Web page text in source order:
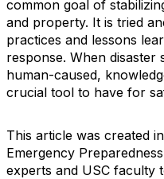
common goal of
and property. It is tried
practices and lessons
response. When
human-caused,
crucial tool to have for
This article was created
Emergency
experts and USC faculty